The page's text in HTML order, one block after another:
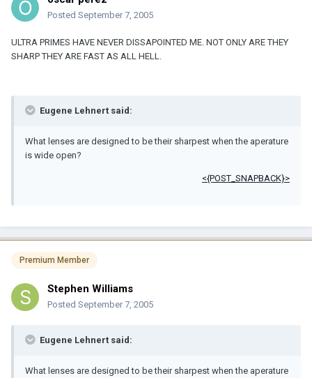
Posted September 7, 2005
ULTRA PRIMES HAVE NEVER DISSAPOINTED ME. NOT ONLY ARE THEY
SHARP THEY ARE FAST AS ALL HELL.
Eugene Lehnert said:
What lenses are designed to be their sharpest when the aperature
is wide open?
<{POST_SNAPBACK}>
Premium Member
Stephen Williams
Posted September 7, 2005
Eugene Lehnert said:
What lenses are designed to be their sharpest when the aperature